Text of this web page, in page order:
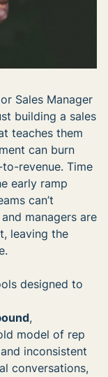
Sales Manager
building a sales
teaches them
can burn
revenue. Time
early ramp
can’t
managers are
leaving the
designed to
,
model of rep
inconsistent
conversations,